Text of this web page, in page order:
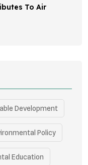
To Air
Development
Policy
Education